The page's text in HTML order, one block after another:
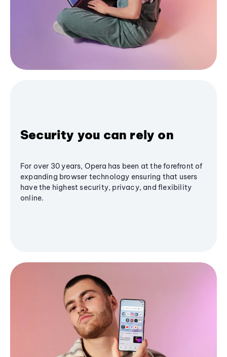
Security you can rely on
For over 30 years, Opera has been at the forefront of
expanding browser technology ensuring that users
have the highest security, privacy, and flexibility
online.